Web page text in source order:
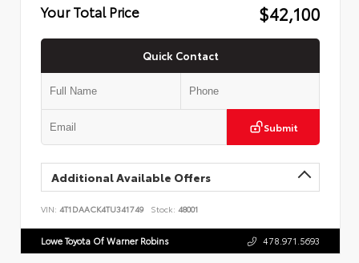
Your Total Price $42,100
Quick Contact
Submit
Additional Available Offers
VIN: 4T1DAACK4TU341749 Stock: 48001
Lowe Toyota Of Warner Robins 478.971.5693